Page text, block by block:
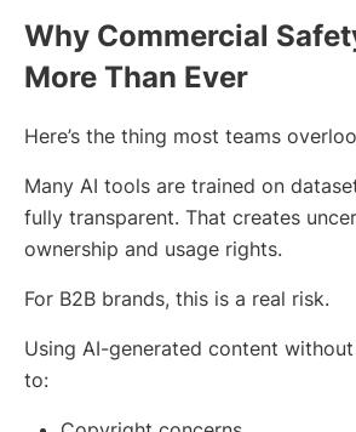
Why Commercial
More Than Ever
Here’s the thing most teams
Many AI tools are trained on
fully transparent. That creates
ownership and usage rights.
For B2B brands, this is a real risk.
Using AI-generated content
to: